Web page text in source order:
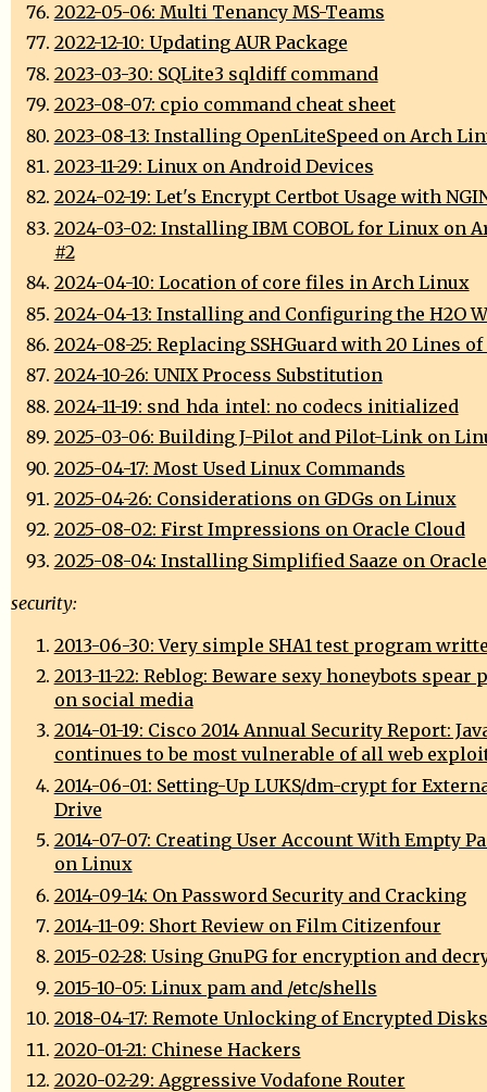
2022-05-06: Multi Tenancy MS-Teams
2022-12-10: Updating AUR Package
2023-03-30: SQLite3 sqldiff command
2023-08-07: cpio command cheat sheet
2023-08-13: Installing OpenLiteSpeed on Arch
2023-11-29: Linux on Android Devices
2024-02-19: Let's Encrypt Certbot Usage with
2024-03-02: Installing IBM COBOL for Linux on
#2
2024-04-10: Location of core files in Arch Linux
2024-04-13: Installing and Configuring the H2O
2024-08-25: Replacing SSHGuard with 20 Lines of
2024-10-26: UNIX Process Substitution
2024-11-19: snd_hda_intel: no codecs initialized
2025-03-06: Building J-Pilot and Pilot-Link on
2025-04-17: Most Used Linux Commands
2025-04-26: Considerations on GDGs on Linux
2025-08-02: First Impressions on Oracle Cloud
2025-08-04: Installing Simplified Saaze on
security:
2013-06-30: Very simple SHA1 test program
2013-11-22: Reblog: Beware sexy honeybots
on social media
2014-01-19: Cisco 2014 Annual Security Report:
continues to be most vulnerable of all web
2014-06-01: Setting-Up LUKS/dm-crypt for
Drive
2014-07-07: Creating User Account With Empty
on Linux
2014-09-14: On Password Security and Cracking
2014-11-09: Short Review on Film Citizenfour
2015-02-28: Using GnuPG for encryption and
2015-10-05: Linux pam and /etc/shells
2018-04-17: Remote Unlocking of Encrypted Disks
2020-01-21: Chinese Hackers
2020-02-29: Aggressive Vodafone Router